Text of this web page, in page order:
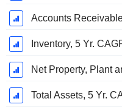
Accounts
Inventory, 5 Yr.
Net Property, Plant
Total Assets, 5 Yr.